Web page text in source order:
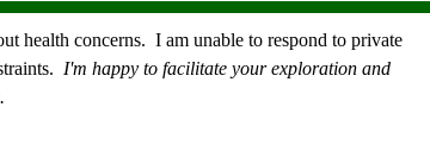
health concerns. I am unable to respond to private
I'm happy to facilitate your exploration and